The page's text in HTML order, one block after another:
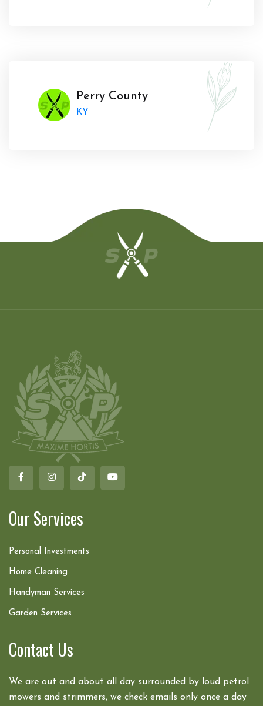
Perry County
KY
Our Services
Personal Investments
Home Cleaning
Handyman Services
Garden Services
Contact Us
We are out and about all day surrounded by loud petrol
mowers and strimmers, we check emails only once a day